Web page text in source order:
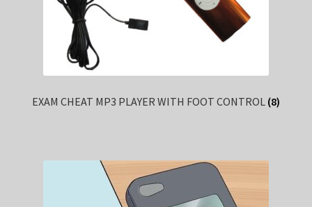
EXAM CHEAT MP3 PLAYER WITH FOOT CONTROL (8)